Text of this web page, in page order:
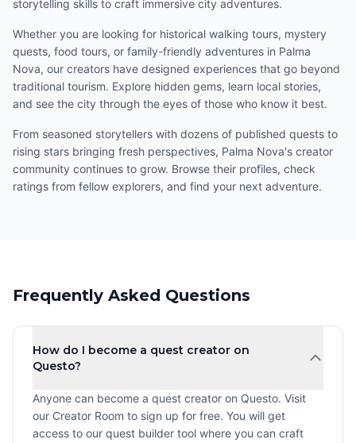
storytelling skills to craft immersive city adventures.
Whether you are looking for historical walking tours, mystery
quests, food tours, or family-friendly adventures in Palma
Nova, our creators have designed experiences that go beyond
traditional tourism. Explore hidden gems, learn local stories,
and see the city through the eyes of those who know it best.
From seasoned storytellers with dozens of published quests to
rising stars bringing fresh perspectives, Palma Nova's creator
community continues to grow. Browse their profiles, check
ratings from fellow explorers, and find your next adventure.
Frequently Asked Questions
How do I become a quest creator on
Questo?
Anyone can become a quest creator on Questo. Visit
our Creator Room to sign up for free. You will get
access to our quest builder tool where you can craft